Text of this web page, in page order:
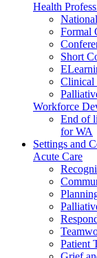
Health
Formal
Short
Clinical
Workforce
End of
for WA
Settings and
Acute Care
Patient